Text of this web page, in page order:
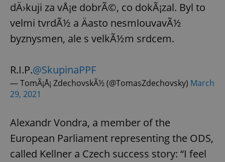
dÄ›kuji za vÅ¡e dobrÃ©, co dokÃ¡zal. Byl to
velmi tvrdÃ½ a Äasto nesmlouvavÃ½
byznysmen, ale s velkÃ½m srdcem.
R.I.P.@SkupinaPPF
— TomÃ¡Å¡ ZdechovskÃ½ (@TomasZdechovsky) March
29, 2021
Alexandr Vondra, a member of the
European Parliament representing the ODS,
called Kellner a Czech success story: “I feel